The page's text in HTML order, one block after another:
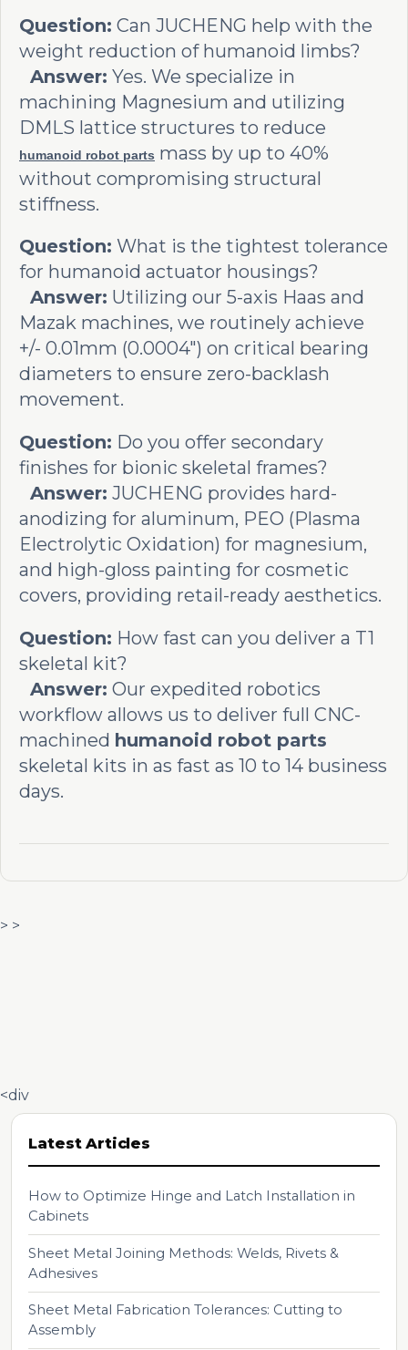
Latest Articles
How to Optimize Hinge and Latch Installation in
Cabinets
Sheet Metal Joining Methods: Welds, Rivets &
Adhesives
Sheet Metal Fabrication Tolerances: Cutting to
Assembly
Question: Can JUCHENG help with the
weight reduction of humanoid limbs?
Answer: Yes. We specialize in
machining Magnesium and utilizing
DMLS lattice structures to reduce
humanoid robot parts mass by up to 40%
without compromising structural
stiffness.
Question: What is the tightest tolerance
for humanoid actuator housings?
Answer: Utilizing our 5-axis Haas and
Mazak machines, we routinely achieve
+/- 0.01mm (0.0004") on critical bearing
diameters to ensure zero-backlash
movement.
Question: Do you offer secondary
finishes for bionic skeletal frames?
Answer: JUCHENG provides hard-
anodizing for aluminum, PEO (Plasma
Electrolytic Oxidation) for magnesium,
and high-gloss painting for cosmetic
covers, providing retail-ready aesthetics.
Question: How fast can you deliver a T1
skeletal kit?
Answer: Our expedited robotics
workflow allows us to deliver full CNC-
machined humanoid robot parts
skeletal kits in as fast as 10 to 14 business
days.
> >
<div